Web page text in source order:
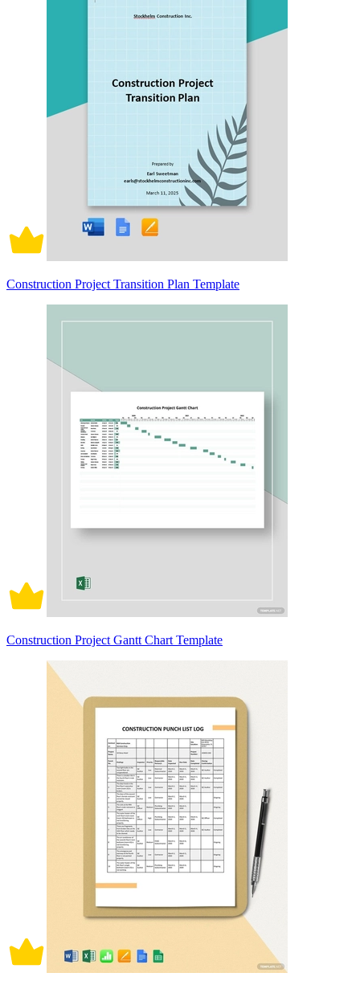
Construction Project Transition Plan Template
Construction Project Gantt Chart Template